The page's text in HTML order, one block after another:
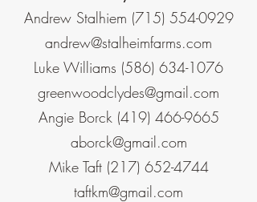
Andrew Stalhiem (715) 554-0929
andrew@stalheimfarms.com
Luke Williams (586) 634-1076
greenwoodclydes@gmail.com
Angie Borck (419) 466-9665
aborck@gmail.com
Mike Taft (217) 652-4744
taftkm@gmail.com